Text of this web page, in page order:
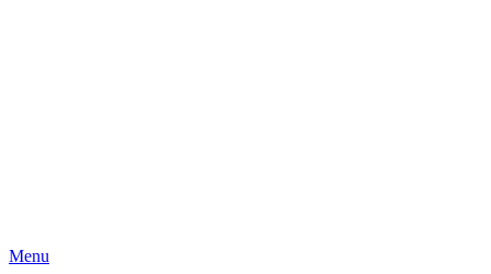
Menu